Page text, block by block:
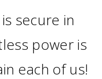
secure in
power is
each of us!